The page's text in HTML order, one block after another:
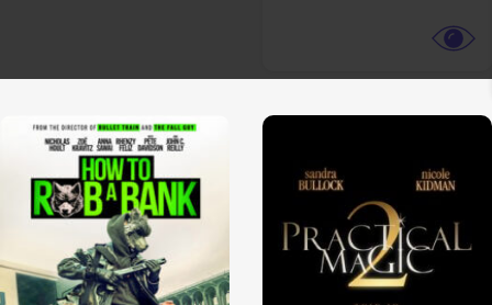
View Trailer View Trailer